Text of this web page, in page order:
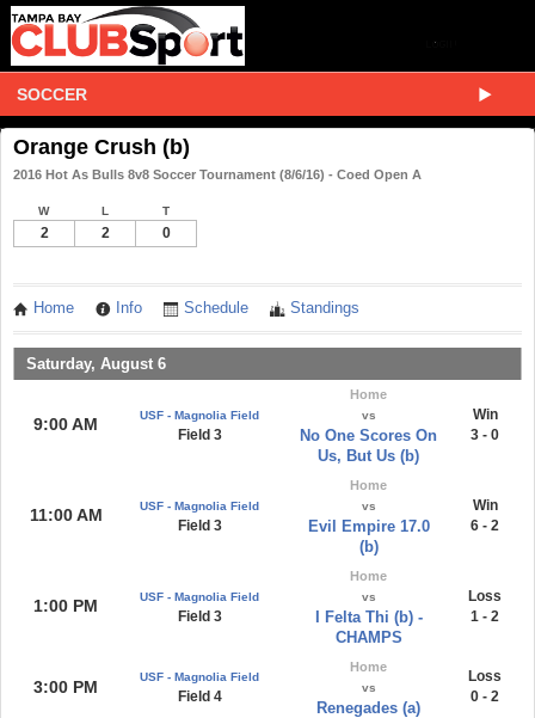
SOCCER
Orange Crush (b)
2016 Hot As Bulls 8v8 Soccer Tournament (8/6/16) - Coed Open A
W L T
2 2 0
Home Info Schedule Standings
Saturday, August 6
9:00 AM USF - Magnolia Field
Field 3
Home
vs
No One Scores On
Us, But Us (b)
Win
3 - 0
11:00 AM USF - Magnolia Field
Field 3
Home
vs
Evil Empire 17.0
(b)
Win
6 - 2
1:00 PM USF - Magnolia Field
Field 3
Home
vs
I Felta Thi (b) -
CHAMPS
Loss
1 - 2
3:00 PM
USF - Magnolia Field
Field 4
Home
vs
Renegades (a)
Loss
0 - 2